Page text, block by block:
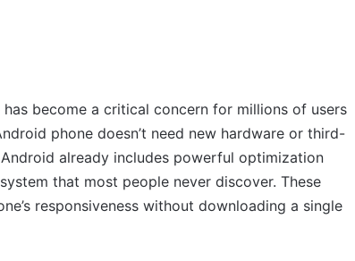
become a critical concern for millions of users
phone doesn’t need new hardware or third-
already includes powerful optimization
that most people never discover. These
responsiveness without downloading a single